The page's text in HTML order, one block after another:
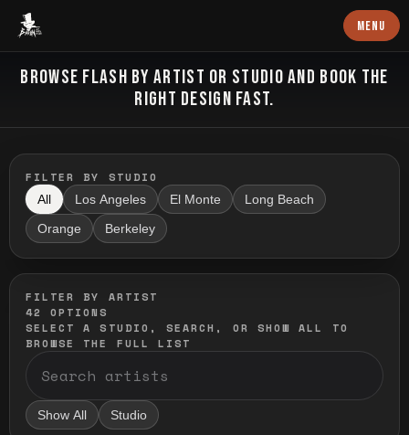
Baron Art MENU
FLASH TATTOO
BROWSE FLASH BY ARTIST OR STUDIO AND BOOK THE
RIGHT DESIGN FAST.
FILTER BY STUDIO
All Los Angeles El Monte Long Beach
Orange Berkeley
FILTER BY ARTIST
42
OPTIONS
SELECT A STUDIO, SEARCH, OR SHOW ALL TO
BROWSE THE FULL LIST
Show All Studio